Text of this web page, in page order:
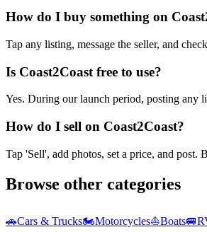
How do I buy something on
Tap any listing, message the seller, and
Is Coast2Coast free to use?
Yes. During our launch period, posting any
How do I sell on Coast2Coast?
Tap 'Sell', add photos, set a price, and post.
Browse other categories
🚗Cars & Trucks🏍️Motorcycles⛵Boats🚐